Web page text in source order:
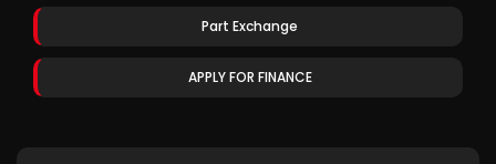
Part Exchange
APPLY FOR FINANCE